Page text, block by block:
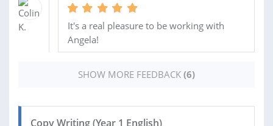
It's a real pleasure to be working with
Angela!
SHOW MORE FEEDBACK (6)
Copy Writing (Year 1 English)